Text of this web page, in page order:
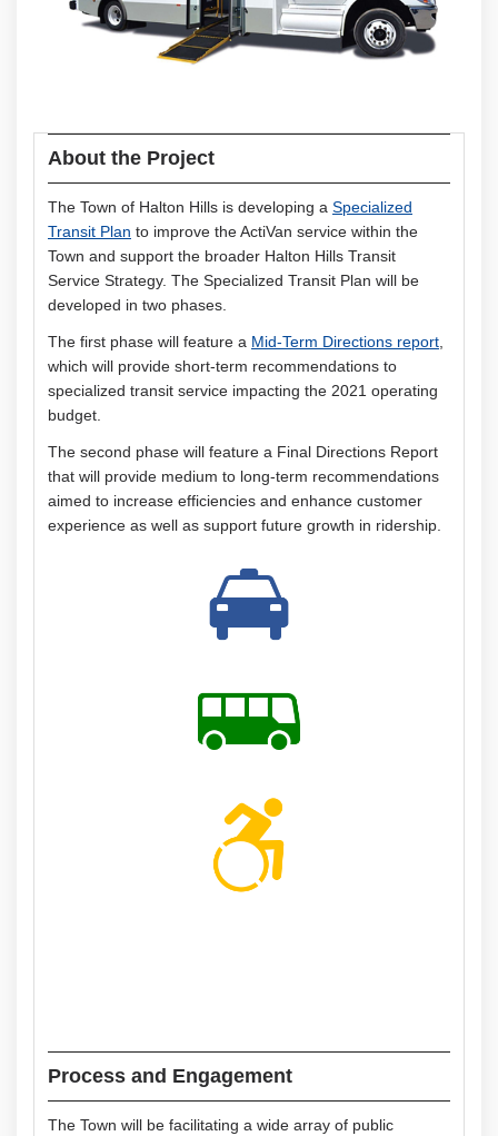
About the Project
The Town of Halton Hills is developing a Specialized
Transit Plan (External link)
to improve the ActiVan service within the
Town and support the broader Halton Hills Transit
Service Strategy. The Specialized Transit Plan will be
developed in two phases.
The first phase will feature a Mid-Term Directions report
which will provide short-term recommendations to
specialized transit service impacting the 2021 operating
budget.
The second phase will feature a Final Directions Report
that will provide medium to long-term recommendations
aimed to increase efficiencies and enhance customer
experience as well as support future growth in ridership.
Process and Engagement
The Town will be facilitating a wide array of public